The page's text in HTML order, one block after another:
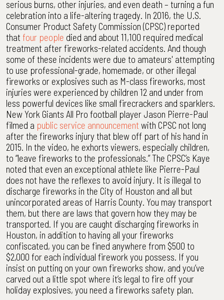
Protocol?
|
Terry
Bryant
Law
serious burns, other injuries, and even death – turning a fun
celebration into a life-altering tragedy. In 2016, the U.S.
Consumer Product Safety Commission (CPSC) reported
that four people died and about 11,100 required medical
treatment after fireworks-related accidents. And though
some of these incidents were due to amateurs' attempting
to use professional-grade, homemade, or other illegal
fireworks or explosives such as M-class fireworks, most
injuries were experienced by children 12 and under from
less powerful devices like small firecrackers and sparklers.
New York Giants All Pro football player Jason Pierre-Paul
filmed a public service announcement with CPSC not long
after the fireworks injury that blew off part of his hand in
2015. In the video, he exhorts viewers, especially children,
to “leave fireworks to the professionals.” The CPSC’s Kaye
noted that even an exceptional athlete like Pierre-Paul
does not have the reflexes to avoid injury. It is illegal to
discharge fireworks in the City of Houston and all but
unincorporated areas of Harris County. You may transport
them, but there are laws that govern how they may be
transported. If you are caught discharging fireworks in
Houston, in addition to having all your fireworks
confiscated, you can be fined anywhere from $500 to
$2,000 for each individual firework you possess. If you
insist on putting on your own fireworks show, and you’ve
carved out a little spot where it’s legal to fire off your
holiday explosives, you need a fireworks safety plan.